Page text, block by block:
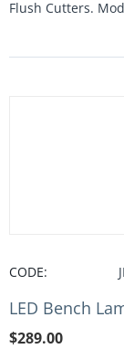
Flush Cutters.
CODE:
LED Bench
$289.00